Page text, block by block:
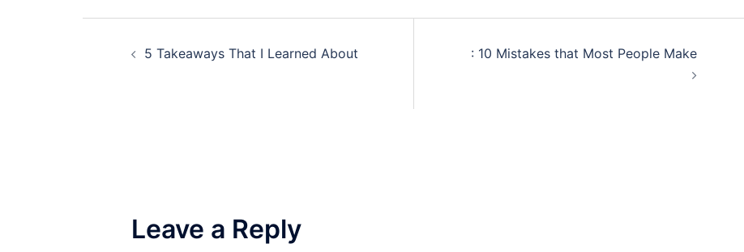
navigation
5 Takeaways That I Learned About : 10 Mistakes that Most People Make
Leave a Reply